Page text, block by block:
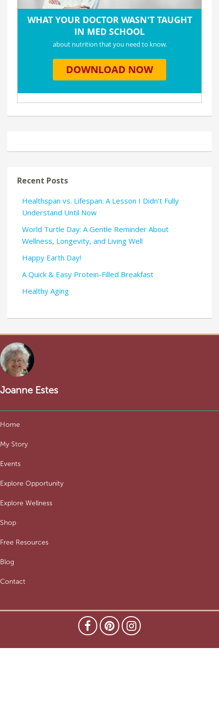
Recent Posts
Healthspan vs. Lifespan: A Lesson I Didn’t Fully
Understand Until Now
World Turtle Day: A Gentle Reminder About
Wellness, Longevity, and Living Well
Happy Earth Day!
A Quick & Easy Protein-Filled Breakfast
Healthy Aging
Joanne Estes
Home
My Story
Events
Explore Opportunity
Explore Wellness
Shop
Free Resources
Blog
Contact